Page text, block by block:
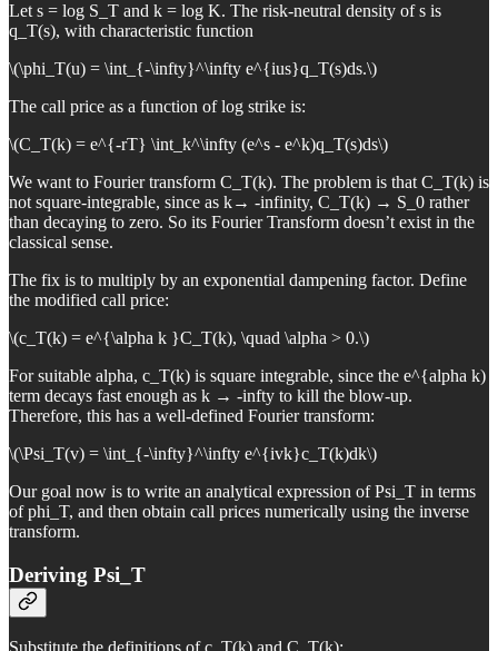
Let s = log S_T and k = log K. The risk-neutral density of s is
q_T(s), with characteristic function
\(\phi_T(u) = \int_{-\infty}^\infty e^{ius}q_T(s)ds.\)
The call price as a function of log strike is:
\(C_T(k) = e^{-rT} \int_k^\infty (e^s - e^k)q_T(s)ds\)
We want to Fourier transform C_T(k). The problem is that C_T(k) is
not square-integrable, since as k→ -infinity, C_T(k) → S_0 rather
than decaying to zero. So its Fourier Transform doesn’t exist in the
classical sense.
The fix is to multiply by an exponential dampening factor. Define
the modified call price:
\(c_T(k) = e^{\alpha k }C_T(k), \quad \alpha > 0.\)
For suitable alpha, c_T(k) is square integrable, since the e^{alpha k)
term decays fast enough as k → -infty to kill the blow-up.
Therefore, this has a well-defined Fourier transform:
\(\Psi_T(v) = \int_{-\infty}^\infty e^{ivk}c_T(k)dk\)
Our goal now is to write an analytical expression of Psi_T in terms
of phi_T, and then obtain call prices numerically using the inverse
transform.
Deriving Psi_T